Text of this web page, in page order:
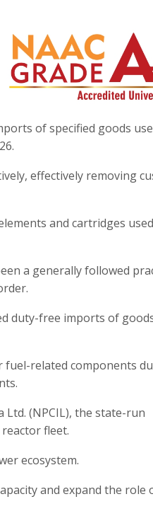
of specified goods
effectively removing
and cartridges
a generally followed
duty-free imports of
fuel-related components
(NPCIL), the state-run
fleet.
ecosystem.
and expand the role